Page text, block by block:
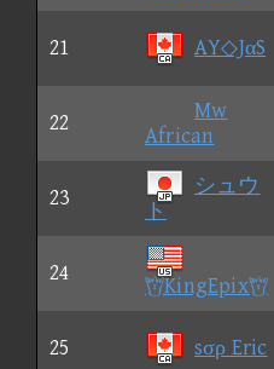
21 AY◇JαS
22
Mw
African
23
シュウ
ト
24
KingEpix
25 sσρ Eric